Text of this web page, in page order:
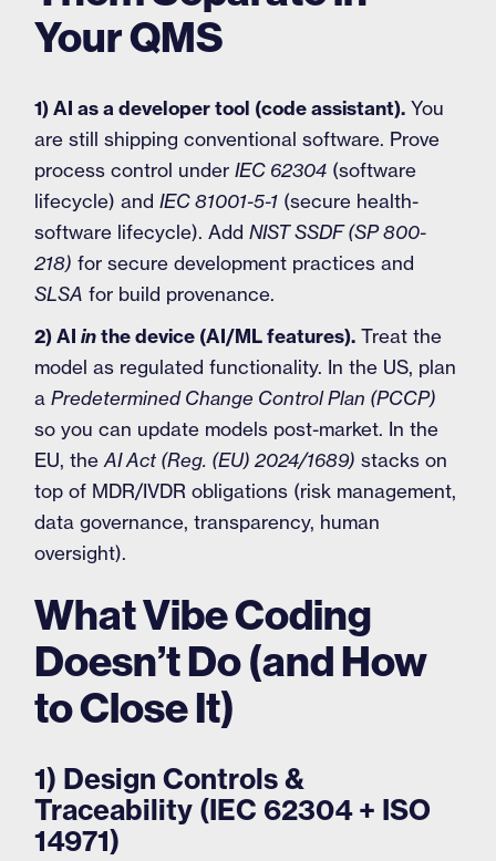
Your QMS
1) AI as a developer tool (code assistant). You
are still shipping conventional software. Prove
process control underIEC 62304 (software
lifecycle) andIEC 81001-5-1 (secure health-
software lifecycle). AddNIST SSDF (SP 800-
218) for secure development practices and
SLSA for build provenance.
2) AIinthe device (AI/ML features). Treat the
model as regulated functionality. In the US, plan
aPredetermined Change Control Plan (PCCP)
so you can update models post-market. In the
EU, theAI Act (Reg. (EU) 2024/1689) stacks on
top of MDR/IVDR obligations (risk management,
data governance, transparency, human
oversight).
What Vibe Coding
Doesn’t Do (and How
to Close It)
1) Design Controls &
Traceability (IEC 62304 + ISO
14971)